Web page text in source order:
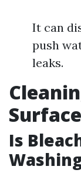
It can
push
leaks.
Is